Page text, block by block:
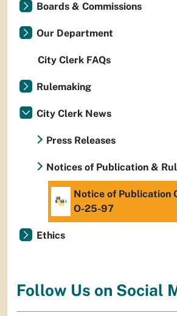
Boards & Commissions
Our Department
City Clerk FAQs
Rulemaking
City Clerk News
Press Releases
Notices of Publication &
Notice of Publication
O-25-97
Ethics
Follow Us on Social